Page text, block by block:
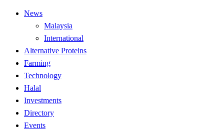
Food Matters Malaysia
News
Malaysia
International
Alternative Proteins
Farming
Technology
Halal
Investments
Directory
Events